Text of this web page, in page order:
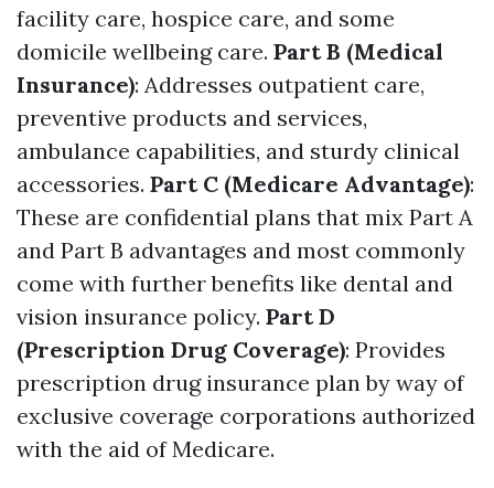
facility care, hospice care, and some
domicile wellbeing care. Part B (Medical
Insurance): Addresses outpatient care,
preventive products and services,
ambulance capabilities, and sturdy clinical
accessories. Part C (Medicare Advantage):
These are confidential plans that mix Part A
and Part B advantages and most commonly
come with further benefits like dental and
vision insurance policy. Part D
(Prescription Drug Coverage): Provides
prescription drug insurance plan by way of
exclusive coverage corporations authorized
with the aid of Medicare.